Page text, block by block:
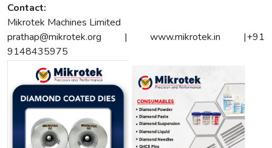
Contact:
Mikrotek Machines Limited
prathap@mikrotek.org | www.mikrotek.in |+91
9148435975